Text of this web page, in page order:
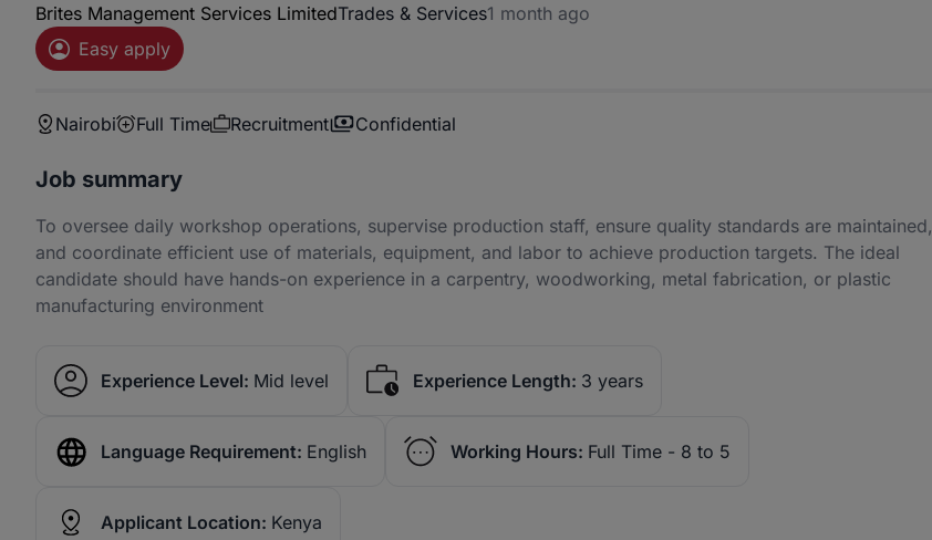
Brites Management Services LimitedTrades & Services1 month ago
Easy apply
Nairobi Full Time Recruitment Confidential
Job summary
To oversee daily workshop operations, supervise production staff, ensure quality standards are maintained,
and coordinate efficient use of materials, equipment, and labor to achieve production targets. The ideal
candidate should have hands-on experience in a carpentry, woodworking, metal fabrication, or plastic
manufacturing environment
Experience Level: Mid level Experience Length: 3 years
Language Requirement: English Working Hours: Full Time - 8 to 5
Applicant Location: Kenya